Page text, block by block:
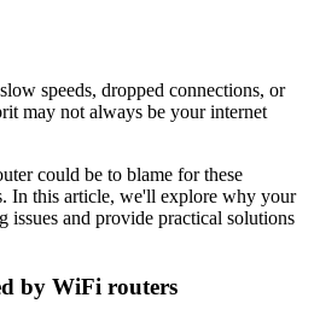
speeds, dropped connections, or
may not always be your internet
could be to blame for these
In this article, we'll explore why your
issues and provide practical solutions
by WiFi routers